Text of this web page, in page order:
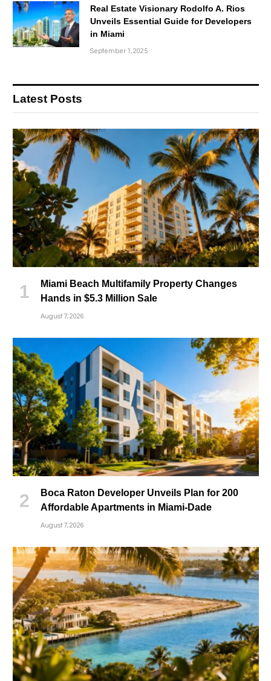
Real Estate Visionary Rodolfo A. Rios
Unveils Essential Guide for Developers
in Miami
September 1, 2025
Latest Posts
Miami Beach Multifamily Property Changes
Hands in $5.3 Million Sale
August 7, 2026
Boca Raton Developer Unveils Plan for 200
Affordable Apartments in Miami-Dade
August 7, 2026